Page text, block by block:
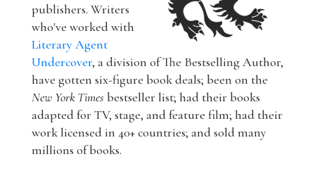
publishers. Writers
who've worked with
Literary Agent
Undercover, a division of The Bestselling Author,
have gotten six-figure book deals; been on the
New York Times bestseller list; had their books
adapted for TV, stage, and feature film; had their
work licensed in 40+ countries; and sold many
millions of books.